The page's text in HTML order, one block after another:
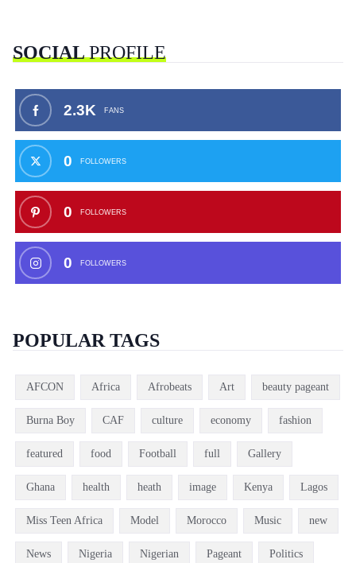
SOCIALPROFILE
2.3K FANS
0 FOLLOWERS
0 FOLLOWERS
0 FOLLOWERS
POPULAR TAGS
AFCON Africa Afrobeats Art beauty pageant
Burna Boy CAF culture economy fashion
featured food Football full Gallery
Ghana health heath image Kenya Lagos
Miss Teen Africa Model Morocco Music new
News Nigeria Nigerian Pageant Politics